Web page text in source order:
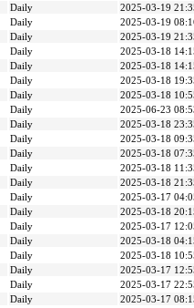
Daily
2025-03-19
Daily
2025-03-19
Daily
2025-03-19
Daily
2025-03-18
Daily
2025-03-18
Daily
2025-03-18
Daily
2025-03-18
Daily
2025-06-23
Daily
2025-03-18
Daily
2025-03-18
Daily
2025-03-18
Daily
2025-03-18
Daily
2025-03-18
Daily
2025-03-17
Daily
2025-03-18
Daily
2025-03-17
Daily
2025-03-18
Daily
2025-03-18
Daily
2025-03-17
Daily
2025-03-17
Daily 2025-03-17